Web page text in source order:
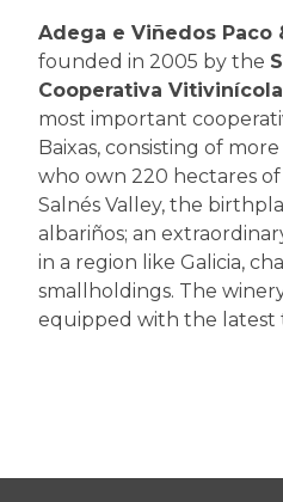
Adega e Viñedos Paco
founded in 2005 by the
Cooperativa
most important
Baixas, consisting of
who own 220 hectares
Salnés Valley, the
albariños; an
in a region like Galicia,
smallholdings. The
equipped with the latest